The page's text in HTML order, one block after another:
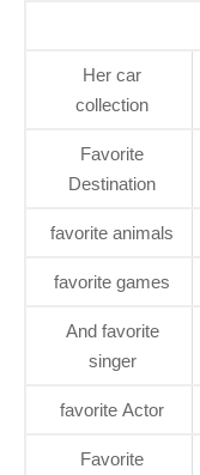
Her car
collection
Favorite
Destination
favorite animals
favorite games
And favorite
singer
favorite Actor
Favorite